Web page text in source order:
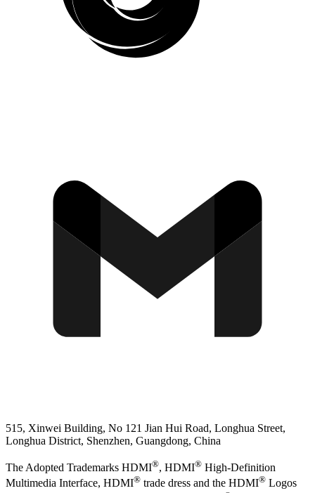
515, Xinwei Building, No 121 Jian Hui Road, Longhua Street,
Longhua District, Shenzhen, Guangdong, China
The Adopted Trademarks HDMI®, HDMI® High-Definition
Multimedia Interface, HDMI® trade dress and the HDMI® Logos